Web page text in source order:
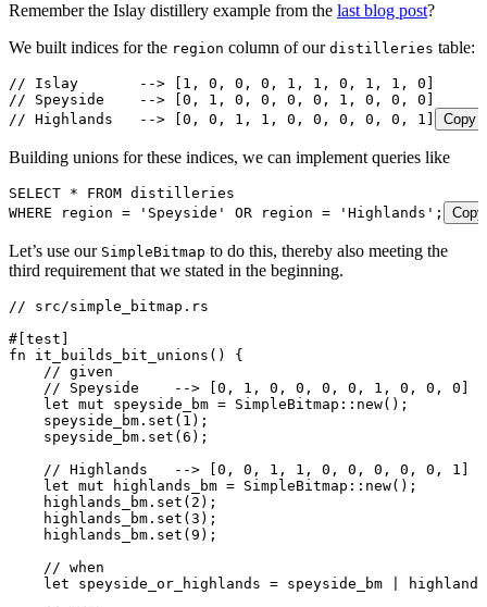
Remember the Islay distillery example from the last blog post?
We built indices for the region column of our distilleries table:
// Islay       --> [1, 0, 0, 0, 1, 1, 0, 1, 1, 0]
// Speyside    --> [0, 1, 0, 0, 0, 0, 1, 0, 0, 0]
// Highlands   --> [0, 0, 1, 1, 0, 0, 0, 0, 0, 1]
Copy
Building unions for these indices, we can implement queries like
SELECT * FROM distilleries
WHERE region = ' Speyside ' OR region = ' Highlands ' ; Copy
Let’s use our SimpleBitmap to do this, thereby also meeting the
third requirement that we stated in the beginning.
// src/simple_bitmap.rs
#[test]
fn it_builds_bit_unions () {
    // given
    // Speyside    --> [0, 1, 0, 0, 0, 0, 1, 0, 0, 0]
    let
mut speyside_bm = SimpleBitmap :: new();
    speyside_bm
. set ( 1 );
    speyside_bm
. set ( 6 );
    // Highlands   --> [0, 0, 1, 1, 0, 0, 0, 0, 0, 1]
    let
mut highlands_bm = SimpleBitmap :: new();
    highlands_bm
. set ( 2 );
    highlands_bm
. set ( 3 );
    highlands_bm
. set ( 9 );
    // when
    let
speyside_or_highlands = speyside_bm